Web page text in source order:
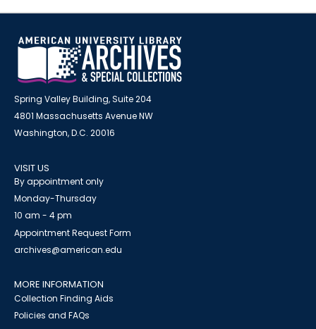
Spring Valley Building, Suite 204
4801 Massachusetts Avenue NW
Washington, D.C. 20016
VISIT US
By appointment only
Monday-Thursday
10 am - 4 pm
Appointment Request Form
archives@american.edu
MORE INFORMATION
Collection Finding Aids
Policies and FAQs